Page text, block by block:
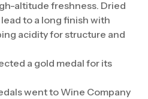
altitude freshness. Dried
to a long finish with
acidity for structure and
a gold medal for its
went to Wine Company